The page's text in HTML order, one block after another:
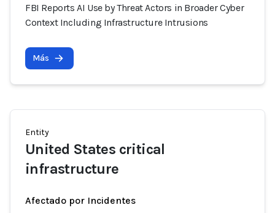
FBI Reports AI Use by Threat Actors in Broader Cyber
Context Including Infrastructure Intrusions
Más
Entity
United States critical
infrastructure
Afectado por Incidentes